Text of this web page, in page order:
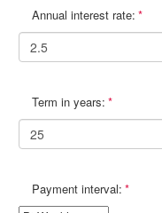
Annual interest rate:
Term in years:
Payment interval: